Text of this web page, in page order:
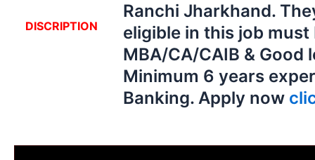
DISCRIPTION
Ranchi Jharkhand.
eligible in this job must
MBA/CA/CAIB & Good
Minimum 6 years
Banking. Apply now